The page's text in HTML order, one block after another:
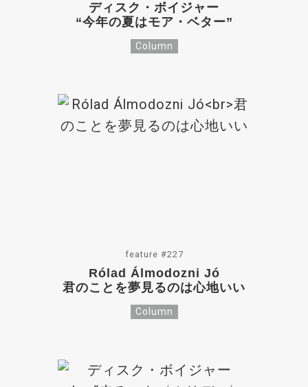
ディスク・ボイジャー
“今年の夏はモア・ベター”
Column
feature #227
Rólad Álmodozni Jó
君のことを夢見るのは心地いい
Column